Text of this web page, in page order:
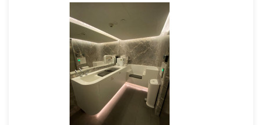
Provide facilitaties to change diapers
(Including trash bin with lid)
Provide sanitizing utensils (E.g. hand
sanitizer and/or antiviral
Breastfeeding Friendly Premises Guideline